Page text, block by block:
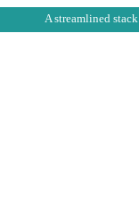
A streamlined